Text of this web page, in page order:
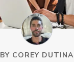
BY COREY DUTINA